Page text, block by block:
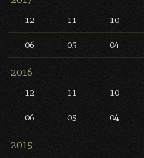
12 11 10
06 05 04
2016
12 11 10
06 05 04
2015